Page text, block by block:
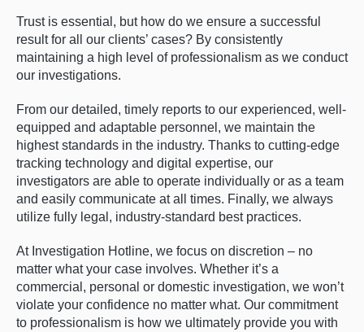
Trust is essential, but how do we ensure a successful
result for all our clients’ cases? By consistently
maintaining a high level of professionalism as we conduct
our investigations.
From our detailed, timely reports to our experienced, well-
equipped and adaptable personnel, we maintain the
highest standards in the industry. Thanks to cutting-edge
tracking technology and digital expertise, our
investigators are able to operate individually or as a team
and easily communicate at all times. Finally, we always
utilize fully legal, industry-standard best practices.
At Investigation Hotline, we focus on discretion – no
matter what your case involves. Whether it’s a
commercial, personal or domestic investigation, we won’t
violate your confidence no matter what. Our commitment
to professionalism is how we ultimately provide you with